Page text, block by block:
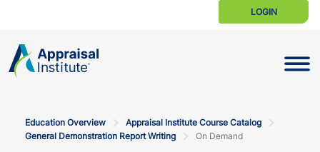
LOGIN
Education Overview
Appraisal Institute Course Catalog
General Demonstration Report Writing
On Demand